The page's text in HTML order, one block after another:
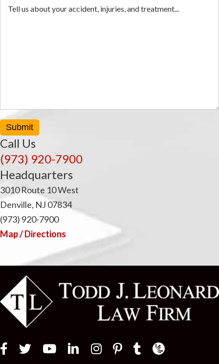
Submit
Call Us
(973) 920-7900
Headquarters
3010 Route 10 West
Denville, NJ 07834
(973) 920-7900
Map / Directions
Law Firm